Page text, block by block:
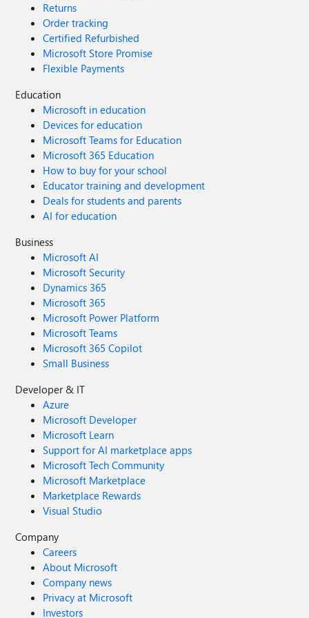
Returns
Order tracking
Certified Refurbished
Microsoft Store Promise
Flexible Payments
Education
Microsoft in education
Devices for education
Microsoft Teams for Education
Microsoft 365 Education
How to buy for your school
Educator training and development
Deals for students and parents
AI for education
Business
Microsoft AI
Microsoft Security
Dynamics 365
Microsoft 365
Microsoft Power Platform
Microsoft Teams
Microsoft 365 Copilot
Small Business
Developer & IT
Azure
Microsoft Developer
Microsoft Learn
Support for AI marketplace apps
Microsoft Tech Community
Microsoft Marketplace
Marketplace Rewards
Visual Studio
Company
Careers
About Microsoft
Company news
Privacy at Microsoft
Investors